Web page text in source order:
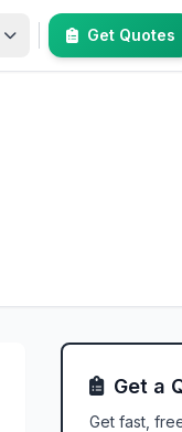
Get Quotes
Get a
Get fast,